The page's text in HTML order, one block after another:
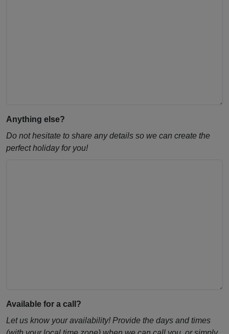
Anything else?
Do not hesitate to share any details so we can create the
perfect holiday for you!
Available for a call?
Let us know your availability! Provide the days and times